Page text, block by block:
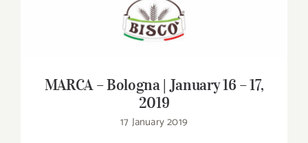
MARCA – Bologna | January 16 – 17,
2019
17 January 2019